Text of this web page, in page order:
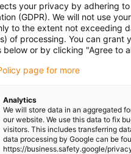
your privacy by adhering to
(GDPR). We will not use
to the extent not exceeding
of processing. You can grant
below or by clicking "Agree to
page for more
Analytics
We will store data in an aggregated
our website. We use this data to fix
visitors. This includes transferring
data processing by Google can be
https://business.safety.google/